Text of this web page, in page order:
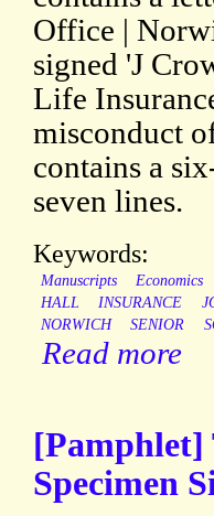
Office |
signed 'J
Life
misconduct
contains a
seven lines.
Keywords:
Manuscripts Economics
HALL
INSURANCE
NORWICH
SENIOR
Read more
[Pamphlet]
Specimen